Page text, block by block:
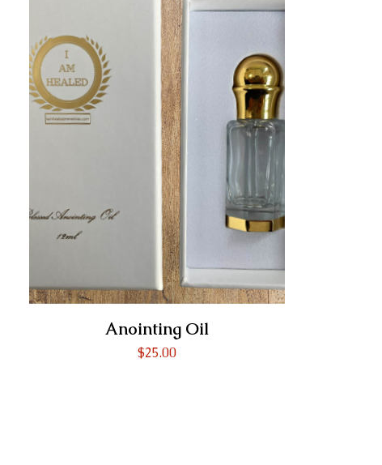
Anointing Oil
Price
$25.00